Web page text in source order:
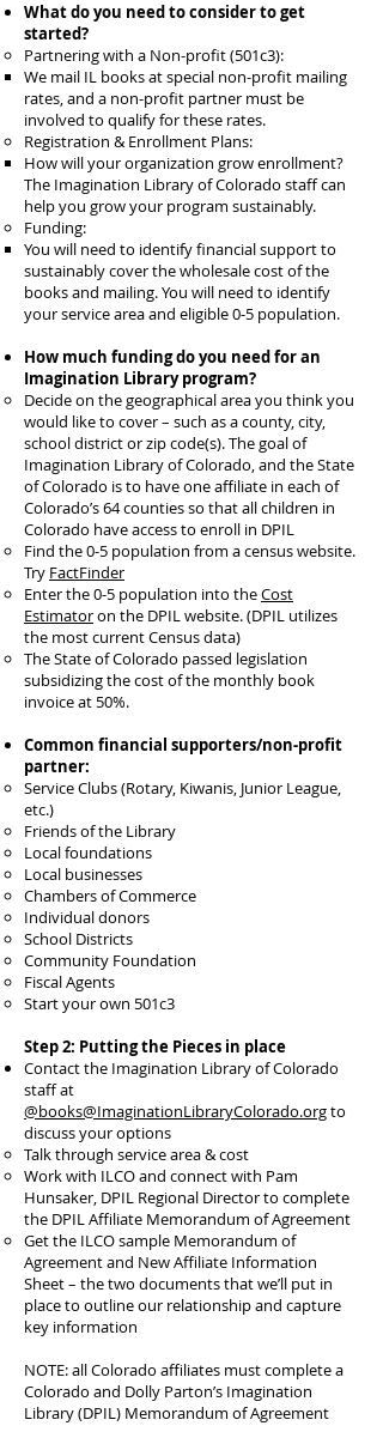
What do you need to consider to get
started?
Partnering with a Non-profit (501c3):
We mail IL books at special non-profit mailing
rates, and a non-profit partner must be
involved to qualify for these rates.
Registration & Enrollment Plans:
How will your organization grow enrollment?
The Imagination Library of Colorado staff can
help you grow your program sustainably.
Funding:
You will need to identify financial support to
sustainably cover the wholesale cost of the
books and mailing. You will need to identify
your service area and eligible 0-5 population.
How much funding do you need for an
Imagination Library program?
Decide on the geographical area you think you
would like to cover – such as a county, city,
school district or zip code(s). The goal of
Imagination Library of Colorado, and the State
of Colorado is to have one affiliate in each of
Colorado’s 64 counties so that all children in
Colorado have access to enroll in DPIL
Find the 0-5 population from a census website.
Try FactFinder
Enter the 0-5 population into theCost
Estimatoron the DPIL website. (DPIL utilizes
the most current Census data)
The State of Colorado passed legislation
subsidizing the cost of the monthly book
invoice at 50%.
Common financial supporters/non-profit
partner:
Service Clubs (Rotary, Kiwanis, Junior League,
etc.)
Friends of the Library
Local foundations
Local businesses
Chambers of Commerce
Individual donors
School Districts
Community Foundation
Fiscal Agents
Start your own 501c3
Step 2: Putting the Pieces in place
Contact the Imagination Library of Colorado
staff at
@books@ImaginationLibraryColorado.orgto
discuss your options
Talk through service area & cost
Work with ILCO and connect with Pam
Hunsaker, DPIL Regional Director to complete
the DPIL Affiliate Memorandum of Agreement
Get the ILCO sample Memorandum of
Agreement and New Affiliate Information
Sheet – the two documents that we’ll put in
place to outline our relationship and capture
key information
NOTE: all Colorado affiliates must complete a
Colorado and Dolly Parton’s Imagination
Library (DPIL) Memorandum of Agreement